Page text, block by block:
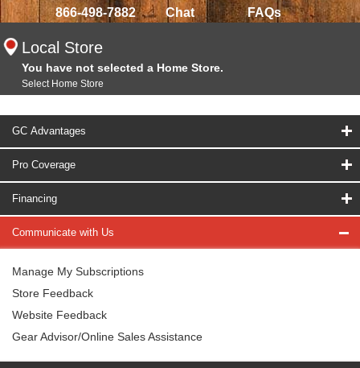
866-498-7882 Chat FAQs
Local Store
You have not selected a Home Store.
Select Home Store
GC Advantages
Pro Coverage
Financing
Communicate with Us
Manage My Subscriptions
Store Feedback
Website Feedback
Gear Advisor/Online Sales Assistance